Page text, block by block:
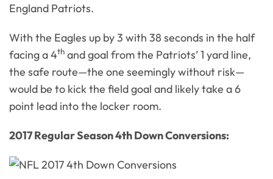
England Patriots.
With the Eagles up by 3 with 38 seconds in the half
facing a 4th and goal from the Patriots’ 1 yard line,
the safe route—the one seemingly without risk—
would be to kick the field goal and likely take a 6
point lead into the locker room.
2017 Regular Season 4th Down Conversions: